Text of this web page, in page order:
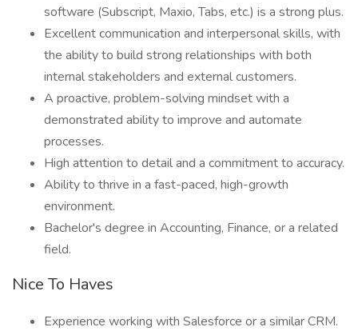
software (Subscript, Maxio, Tabs, etc.) is a strong plus.
Excellent communication and interpersonal skills, with
the ability to build strong relationships with both
internal stakeholders and external customers.
A proactive, problem-solving mindset with a
demonstrated ability to improve and automate
processes.
High attention to detail and a commitment to accuracy.
Ability to thrive in a fast-paced, high-growth
environment.
Bachelor's degree in Accounting, Finance, or a related
field.
Nice To Haves
Experience working with Salesforce or a similar CRM.